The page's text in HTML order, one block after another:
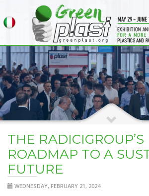
THE RADICIGROUP’S
ROADMAP TO A
FUTURE
WEDNESDAY, FEBRUARY 21, 2024